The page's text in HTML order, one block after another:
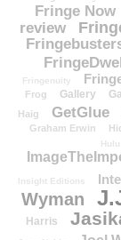
Fringe Now
review
Fringenuity
Frog Gallery
Haig
GetGlue
Graham Erwin
Hulu
Insight Editions
Wyman
Harris